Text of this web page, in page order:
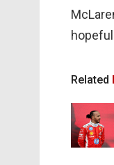
Related